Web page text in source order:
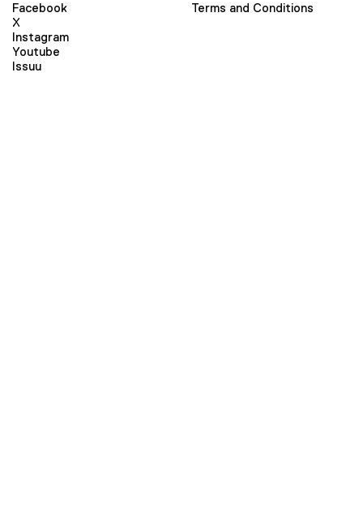
Facebook
X
Instagram
Youtube
Issuu
Terms and Conditions